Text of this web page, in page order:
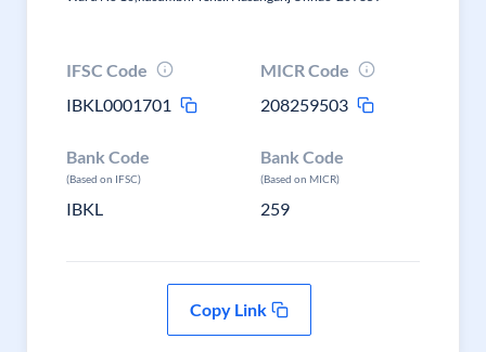
IFSC Code
IBKL0001701
MICR Code
208259503
Bank Code
(Based on IFSC)
IBKL
Bank Code
(Based on MICR)
259
Copy Link